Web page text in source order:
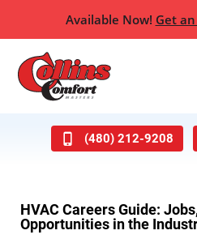
Available Now! Get
(480) 212-9208
HVAC Careers Guide:
Opportunities in the